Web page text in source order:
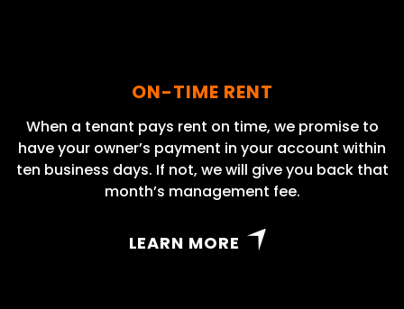
ON-TIME RENT
When a tenant pays rent on time, we promise to
have your owner’s payment in your account within
ten business days. If not, we will give you back that
month’s management fee.
LEARN MORE